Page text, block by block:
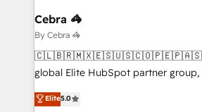
growth. Our multidisciplinary team
that simplify complexity, boost
turn innovation into real impact. 🌍 Highlights •
HubSpot Partner since 2012 • 2022
projects • Clients in 30+ industries •
Cebra 🦓
By Cebra 🦓
🇨🇱🇧🇷🇲🇽🇪🇸🇺🇸🇨🇴🇵🇪🇵🇦🇸🇻 Cebra 🦓
global Elite HubSpot partner
technology, marketing and media
Latin America and Southern Europe,
Elite5.0